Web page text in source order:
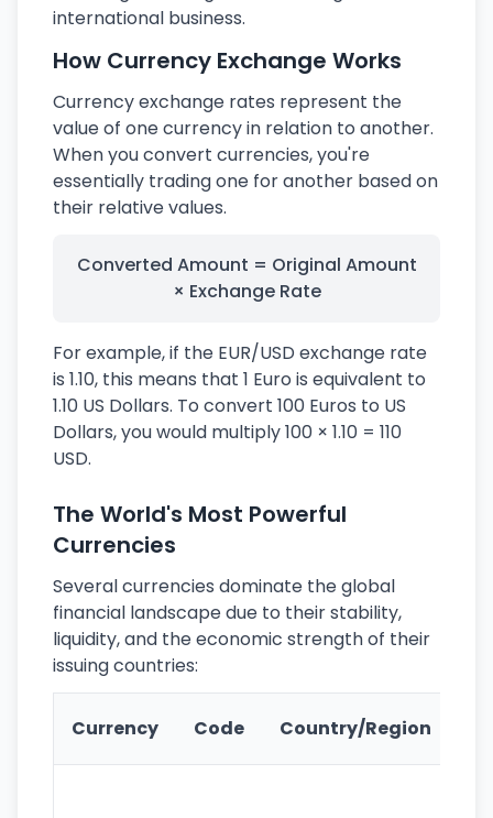
international business.
How Currency Exchange Works
Currency exchange rates represent the
value of one currency in relation to another.
When you convert currencies, you're
essentially trading one for another based on
their relative values.
Converted Amount = Original Amount
× Exchange Rate
For example, if the EUR/USD exchange rate
is 1.10, this means that 1 Euro is equivalent to
1.10 US Dollars. To convert 100 Euros to US
Dollars, you would multiply 100 × 1.10 = 110
USD.
The World's Most Powerful
Currencies
Several currencies dominate the global
financial landscape due to their stability,
liquidity, and the economic strength of their
issuing countries:
Currency Code Country/Region